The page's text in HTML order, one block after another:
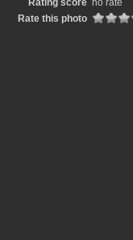
Rating score no rate
Rate this photo